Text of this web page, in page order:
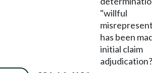
"willful
has been
initial claim
adjudication?